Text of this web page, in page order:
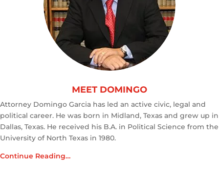
MEET DOMINGO
Attorney Domingo Garcia has led an active civic, legal and
political career. He was born in Midland, Texas and grew up in
Dallas, Texas. He received his B.A. in Political Science from the
University of North Texas in 1980.
Continue Reading…